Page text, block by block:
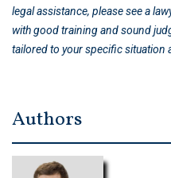
legal assistance, please see a
with good training and sound
tailored to your specific situation
Authors